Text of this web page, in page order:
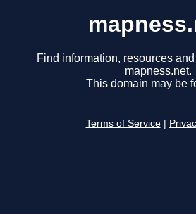
Find information, resources
mapness.net.
This domain may be
Terms of Service